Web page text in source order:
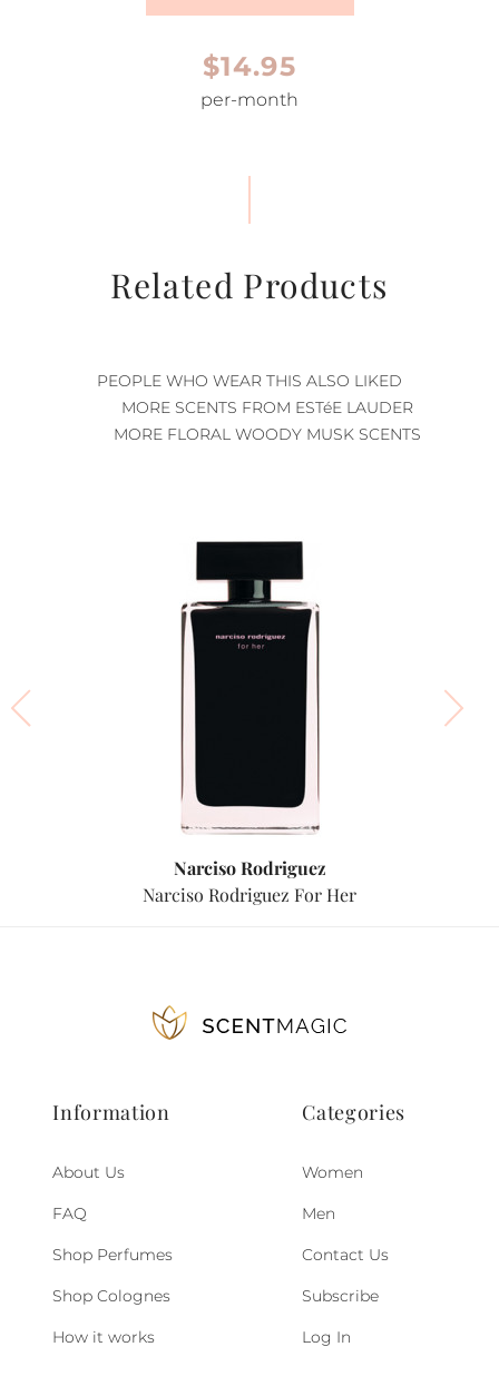
$14.95
per-month
Related Products
PEOPLE WHO WEAR THIS ALSO LIKED
MORE SCENTS FROM ESTéE LAUDER
MORE FLORAL WOODY MUSK SCENTS
Narciso Rodriguez
Narciso Rodriguez For Her
Information
About Us
FAQ
Shop Perfumes
Shop Colognes
How it works
Categories
Women
Men
Contact Us
Subscribe
Log In